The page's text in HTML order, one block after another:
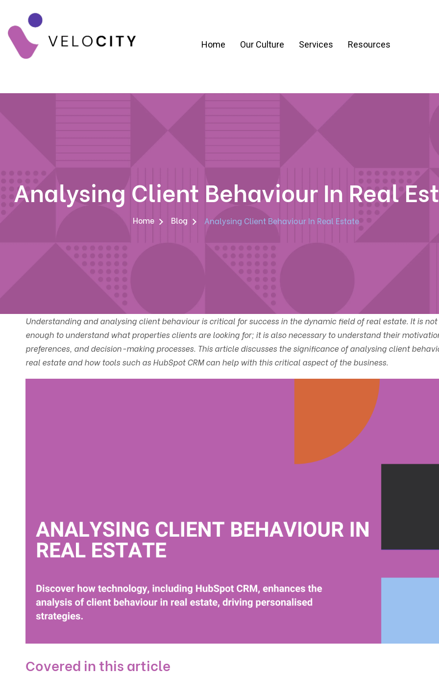
Home Our Culture Services Resources
Analysing Client Behaviour In Real
Home Blog Analysing Client Behaviour In Real Estate
Understanding and analysing client behaviour is critical for success in the dynamic field of real estate. It is not
enough to understand what properties clients are looking for; it is also necessary to understand their
preferences, and decision-making processes. This article discusses the significance of analysing client
real estate and how tools such as HubSpot CRM can help with this critical aspect of the business.
Covered in this article